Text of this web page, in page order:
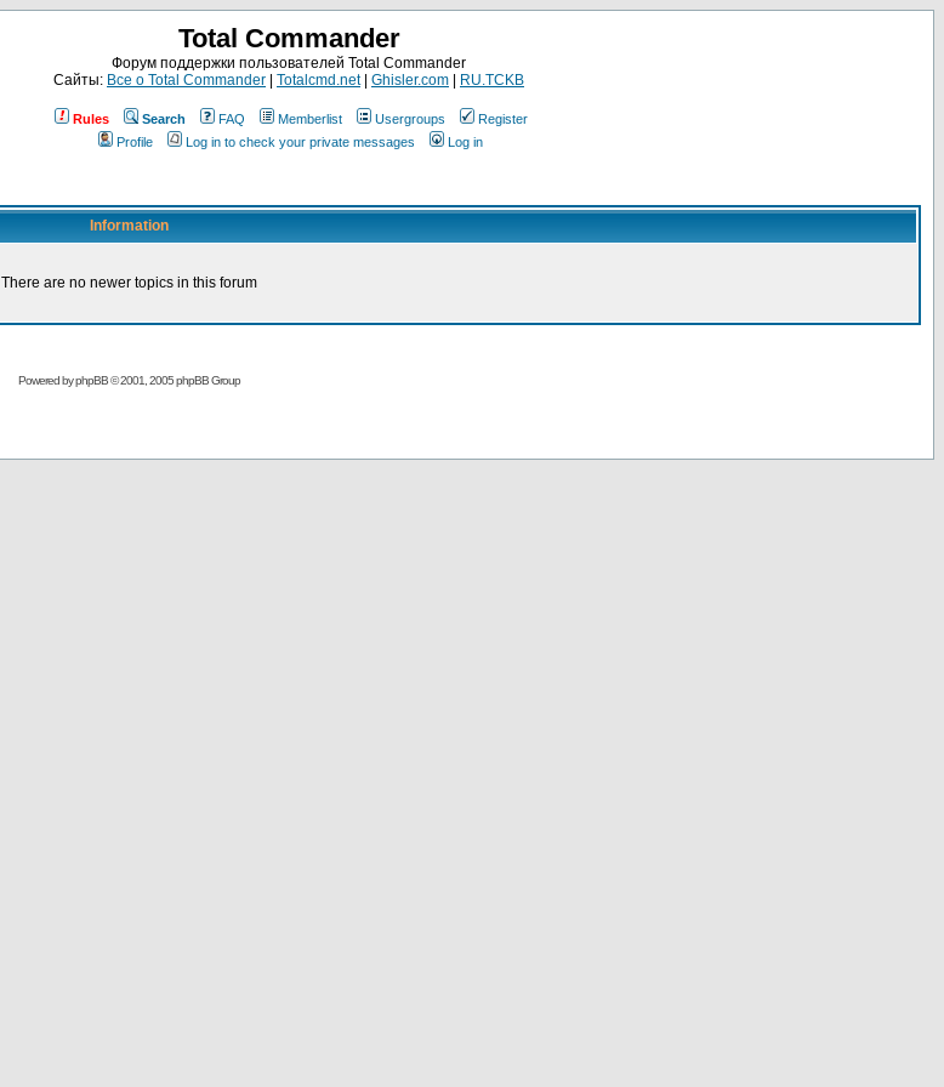
Total Commander
Форум поддержки пользователей Total Commander
Сайты: Все о Total Commander Totalcmd.net| Ghisler.com RU.TCKB
Rules Search FAQ Memberlist Usergroups
Register
Profile
Log in to check your private messages Log in
Information
There are no newer topics in this forum
Powered byphpBB© 2001, 2005 phpBB Group